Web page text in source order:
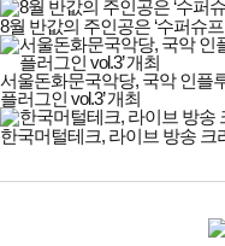
8월 반값의 주인공은 ‘수퍼슈
서울돈화문국악당, 국악 인플
플러그인 vol.3’ 개최
한국머털테크, 라이브 방송 크